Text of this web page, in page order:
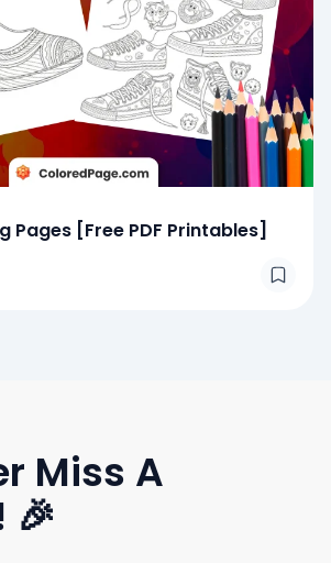
Pages [Free PDF Printables]
Miss A
🎉